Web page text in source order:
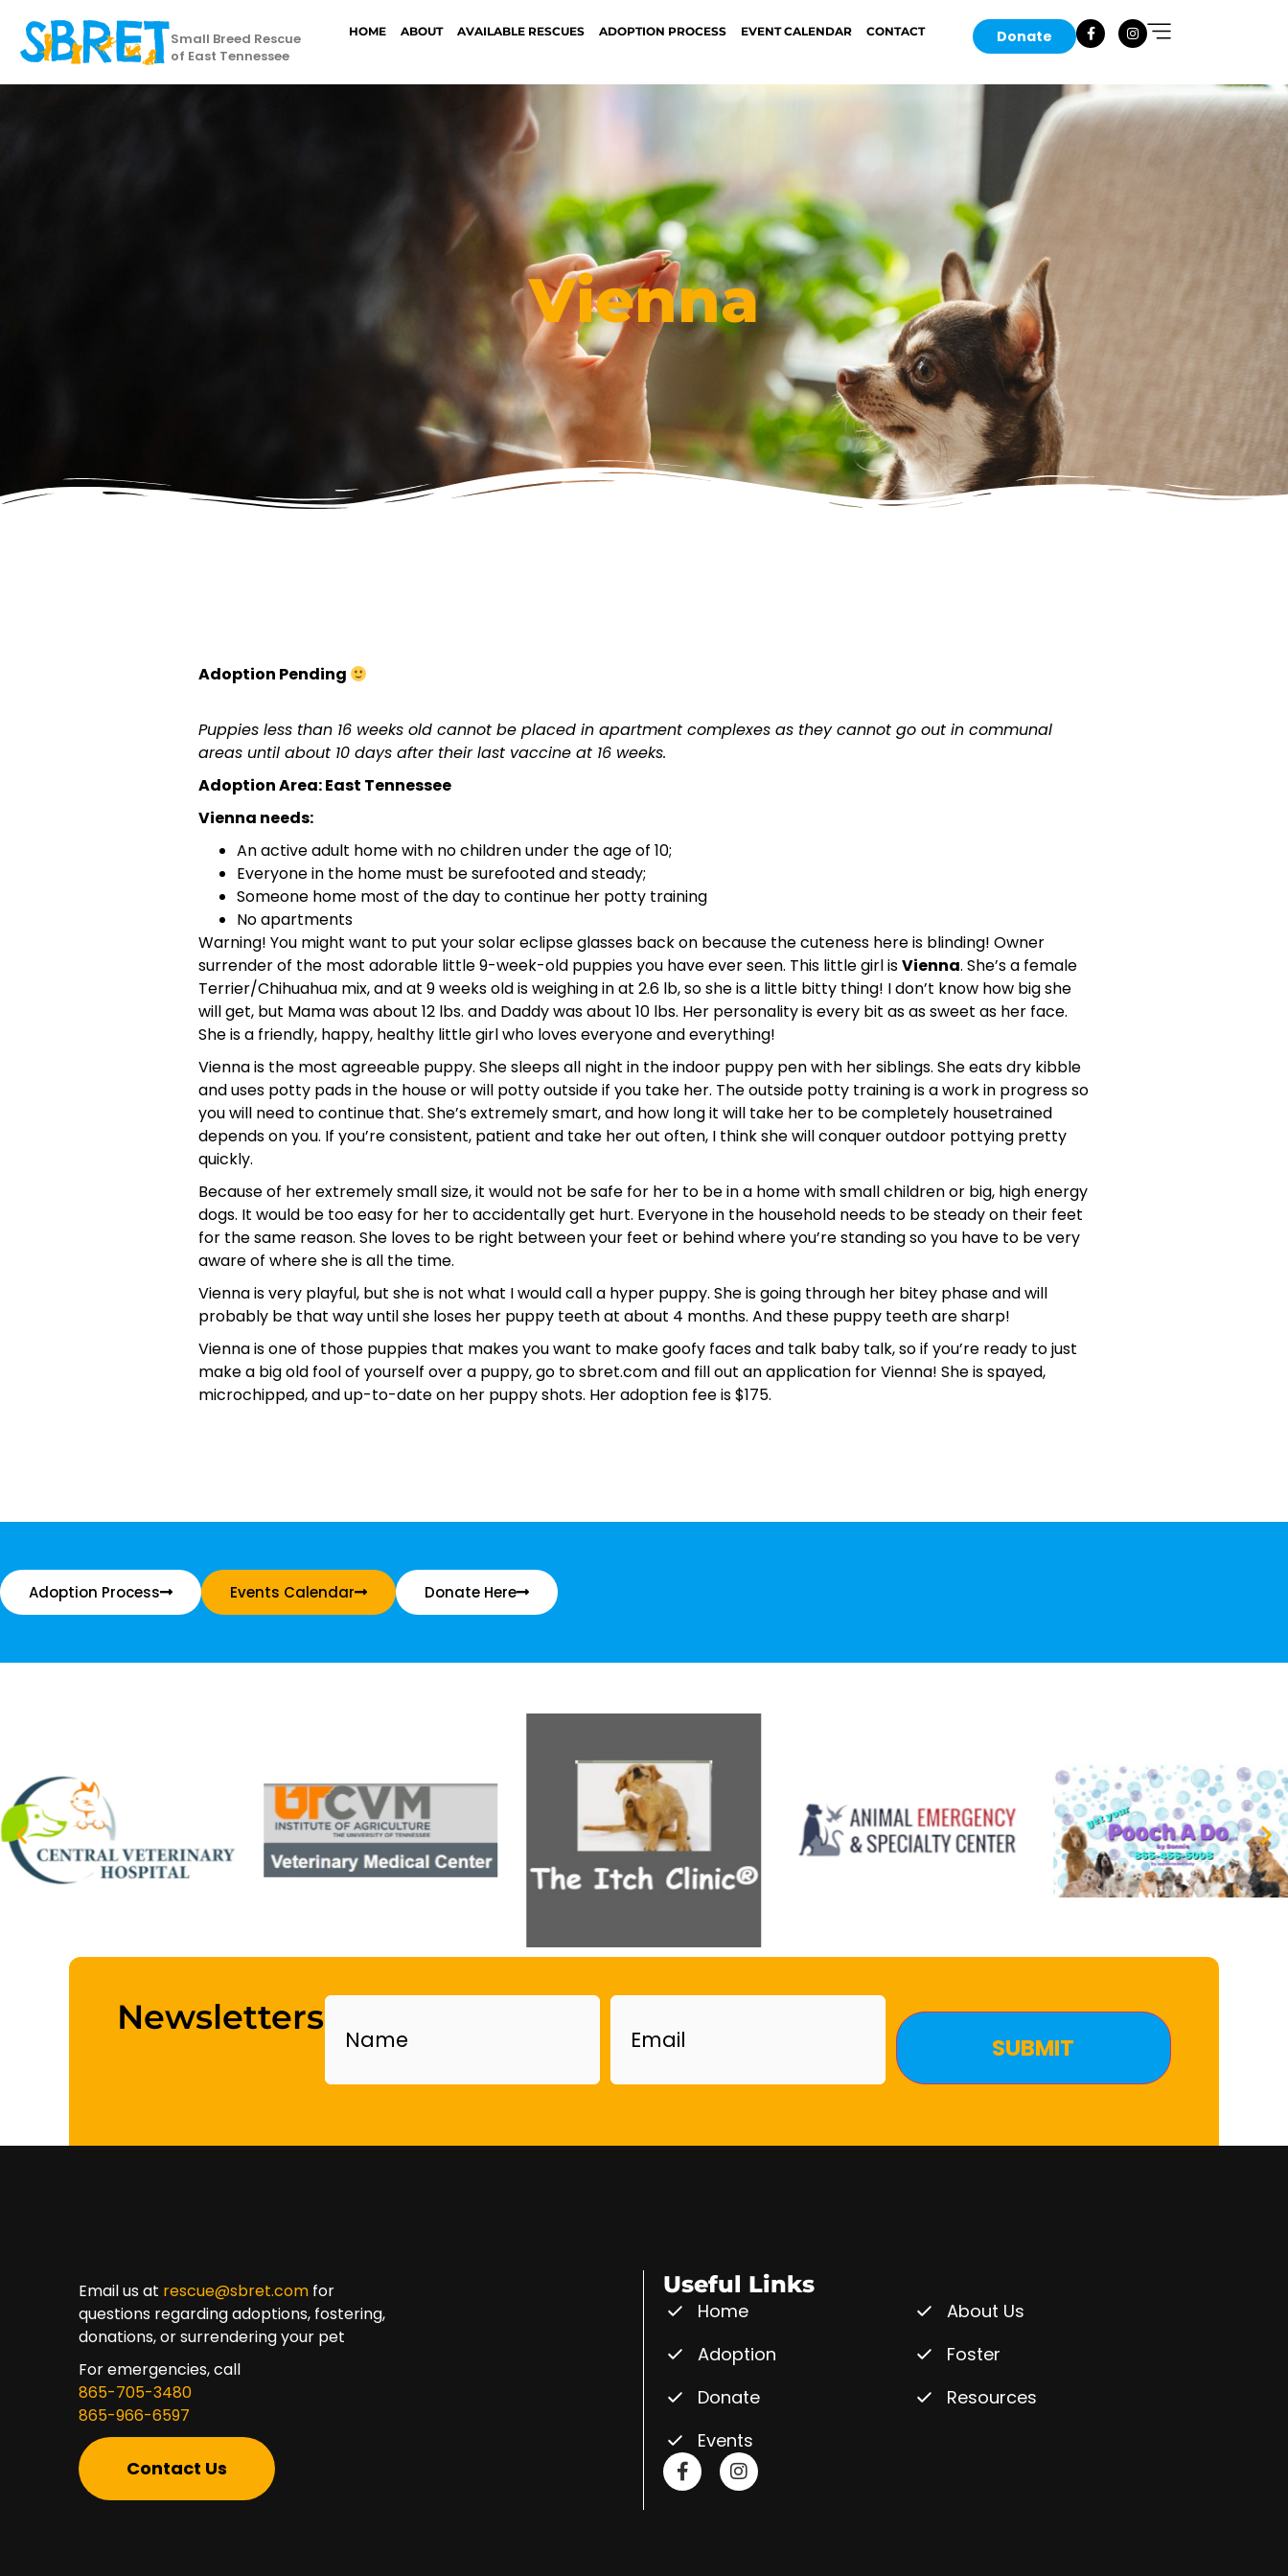
Small Breed Rescue
of East Tennessee
HOME ABOUT AVAILABLE RESCUES ADOPTION PROCESS EVENT CALENDAR CONTACT Donate
Vienna
Adoption Pending
Puppies less than 16 weeks old cannot be placed in apartment complexes as they cannot go out in communal
areas until about 10 days after their last vaccine at 16 weeks.
Adoption Area: East Tennessee
Vienna needs:
An active adult home with no children under the age of 10;
Everyone in the home must be surefooted and steady;
Someone home most of the day to continue her potty training
No apartments
Warning! You might want to put your solar eclipse glasses back on because the cuteness here is blinding! Owner
surrender of the most adorable little 9-week-old puppies you have ever seen. This little girl isVienna. She’s a female
Terrier/Chihuahua mix, and at 9 weeks old is weighing in at 2.6 lb, so she is a little bitty thing! I don’t know how big she
will get, but Mama was about 12 lbs. and Daddy was about 10 lbs. Her personality is every bit as as sweet as her face.
She is a friendly, happy, healthy little girl who loves everyone and everything!
Vienna is the most agreeable puppy. She sleeps all night in the indoor puppy pen with her siblings. She eats dry kibble
and uses potty pads in the house or will potty outside if you take her. The outside potty training is a work in progress so
you will need to continue that. She’s extremely smart, and how long it will take her to be completely housetrained
depends on you. If you’re consistent, patient and take her out often, I think she will conquer outdoor pottying pretty
quickly.
Because of her extremely small size, it would not be safe for her to be in a home with small children or big, high energy
dogs. It would be too easy for her to accidentally get hurt. Everyone in the household needs to be steady on their feet
for the same reason. She loves to be right between your feet or behind where you’re standing so you have to be very
aware of where she is all the time.
Vienna is very playful, but she is not what I would call a hyper puppy. She is going through her bitey phase and will
probably be that way until she loses her puppy teeth at about 4 months. And these puppy teeth are sharp!
Vienna is one of those puppies that makes you want to make goofy faces and talk baby talk, so if you’re ready to just
make a big old fool of yourself over a puppy, go to sbret.com and fill out an application for Vienna! She is spayed,
microchipped, and up-to-date on her puppy shots. Her adoption fee is $175.
Adoption Process Events Calendar Donate Here
NewslettersName Email
Email us at rescue@sbret.com for
questions regarding adoptions, fostering,
donations, or surrendering your pet
For emergencies, call
865-705-3480
865-966-6597
Contact Us
Useful Links
Home
Adoption
Donate
Events
About Us
Foster
Resources